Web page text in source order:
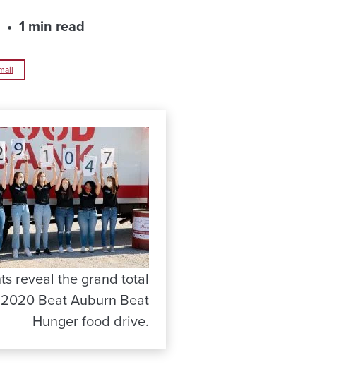
1 min read
reveal the grand total
Beat Auburn Beat
Hunger food drive.